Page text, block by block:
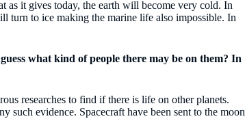
as it gives today, the earth will become very cold. In
to ice making the marine life also impossible. In
what kind of people there may be on them? In
researches to find if there is life on other planets.
such evidence. Spacecraft have been sent to the moon